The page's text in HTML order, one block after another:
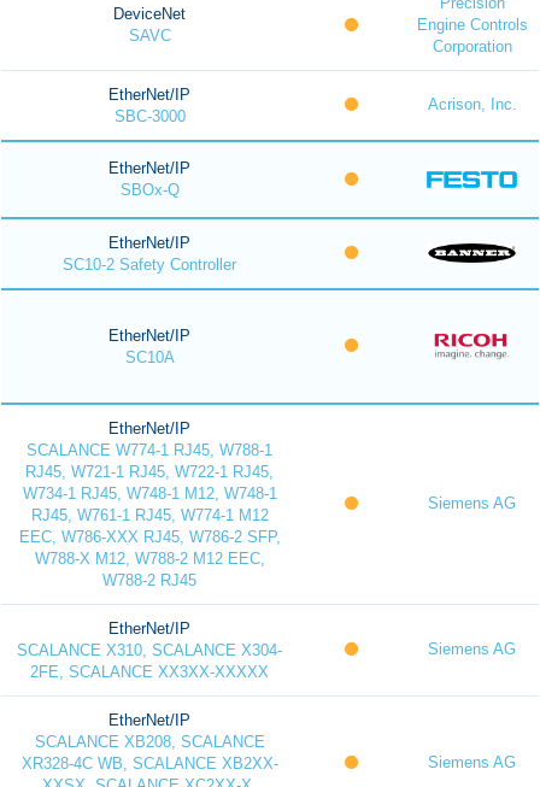
DeviceNet
SAVC
Engine Controls
Corporation
EtherNet/IP
SBC-3000
Acrison, Inc.
EtherNet/IP
SBOx-Q
EtherNet/IP
SC10-2 Safety Controller
EtherNet/IP
SC10A
EtherNet/IP
SCALANCE W774-1 RJ45, W788-1
RJ45, W721-1 RJ45, W722-1 RJ45,
W734-1 RJ45, W748-1 M12, W748-1
RJ45, W761-1 RJ45, W774-1 M12
EEC, W786-XXX RJ45, W786-2 SFP,
W788-X M12, W788-2 M12 EEC,
W788-2 RJ45
Siemens AG
EtherNet/IP
SCALANCE X310, SCALANCE X304-
2FE, SCALANCE XX3XX-XXXXX
Siemens AG
EtherNet/IP
SCALANCE XB208, SCALANCE
XR328-4C WB, SCALANCE XB2XX-
Siemens AG